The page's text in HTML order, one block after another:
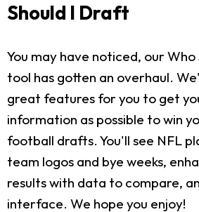
Should I Draft
You may have noticed, our
tool has gotten an overhaul.
great features for you to get
information as possible to win
football drafts. You'll see NFL
team logos and bye weeks,
results with data to compare,
interface. We hope you enjoy!